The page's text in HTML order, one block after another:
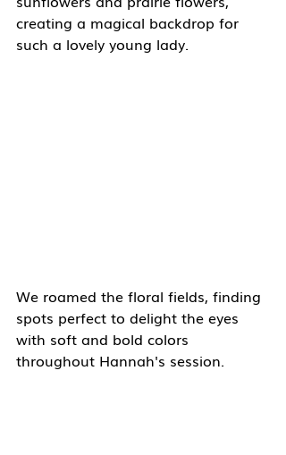
creating a magical backdrop for
such a lovely young lady.
We roamed the floral fields, finding
spots perfect to delight the eyes
with soft and bold colors
throughout Hannah's session.